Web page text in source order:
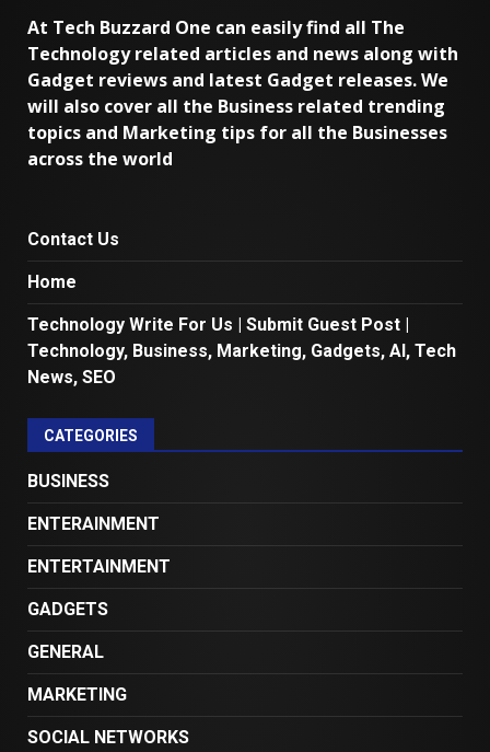
At Tech Buzzard One can easily find all The
Technology related articles and news along with
Gadget reviews and latest Gadget releases. We
will also cover all the Business related trending
topics and Marketing tips for all the Businesses
across the world
Contact Us
Home
Technology Write For Us | Submit Guest Post |
Technology, Business, Marketing, Gadgets, AI, Tech
News, SEO
CATEGORIES
BUSINESS
ENTERAINMENT
ENTERTAINMENT
GADGETS
GENERAL
MARKETING
SOCIAL NETWORKS